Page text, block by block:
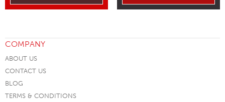
COMPANY
ABOUT US
CONTACT US
BLOG
TERMS & CONDITIONS